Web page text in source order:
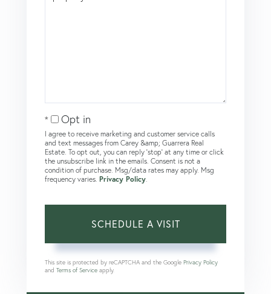
Opt in
I agree to receive marketing and customer service calls
and text messages from Carey &amp; Guarrera Real
Estate. To opt out, you can reply 'stop' at any time or click
the unsubscribe link in the emails. Consent is not a
condition of purchase. Msg/data rates may apply. Msg
frequency varies. Privacy Policy
This site is protected by reCAPTCHA and the Google Privacy Policy
and Terms of Service apply.